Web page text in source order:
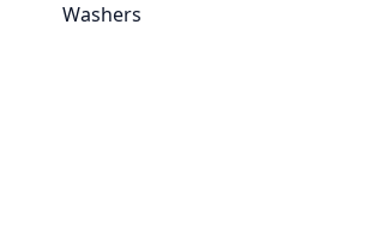
Washers